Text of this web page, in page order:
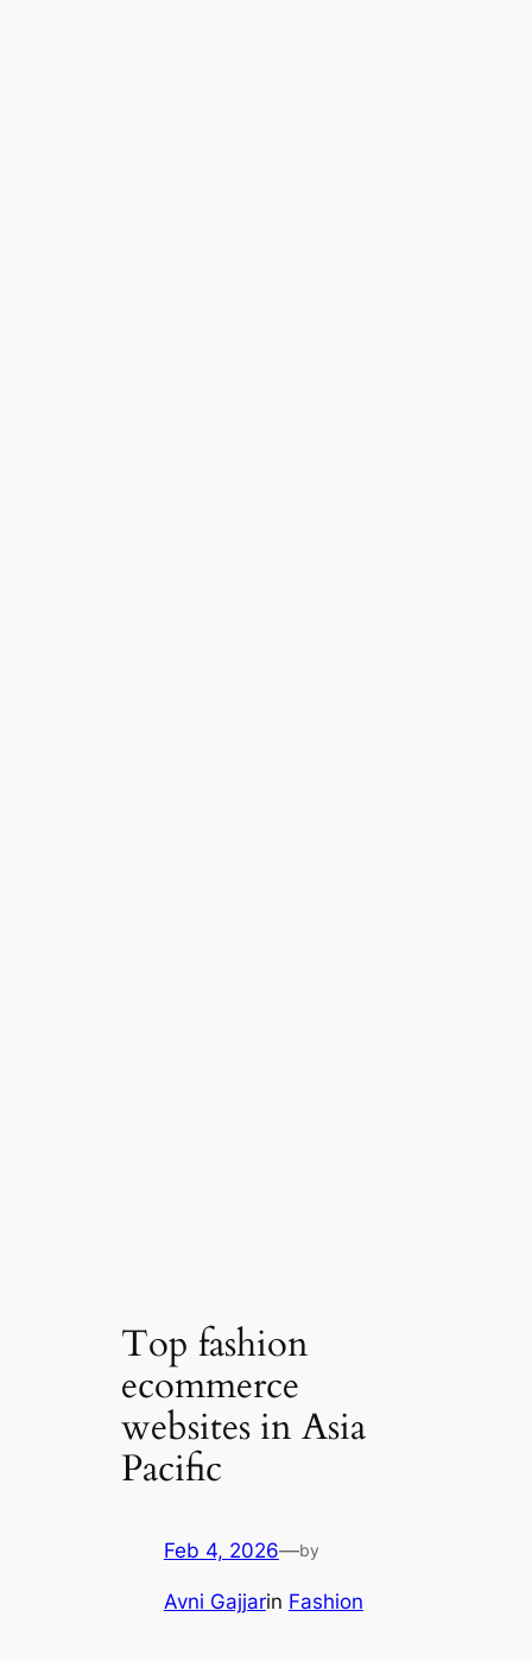
Top fashion
ecommerce
websites in Asia
Pacific
Feb 4, 2026—by
Avni Gajjarin Fashion